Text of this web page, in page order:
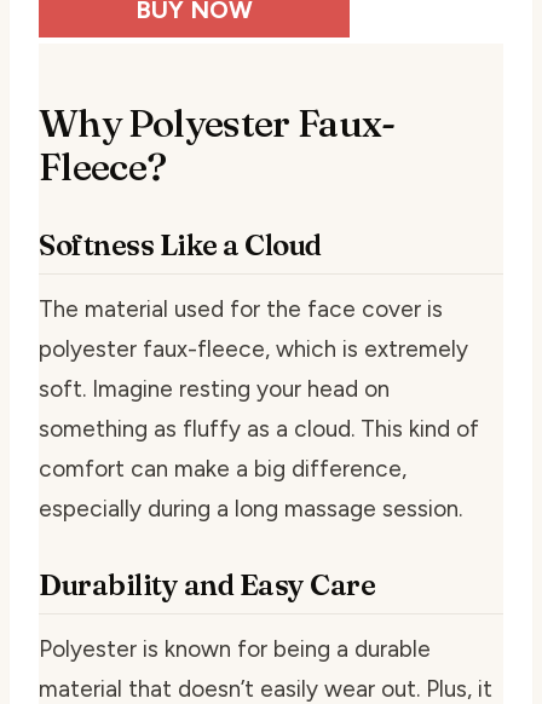
BUY NOW
Why Polyester Faux-
Fleece?
Softness Like a Cloud
The material used for the face cover is
polyester faux-fleece, which is extremely
soft. Imagine resting your head on
something as fluffy as a cloud. This kind of
comfort can make a big difference,
especially during a long massage session.
Durability and Easy Care
Polyester is known for being a durable
material that doesn’t easily wear out. Plus, it